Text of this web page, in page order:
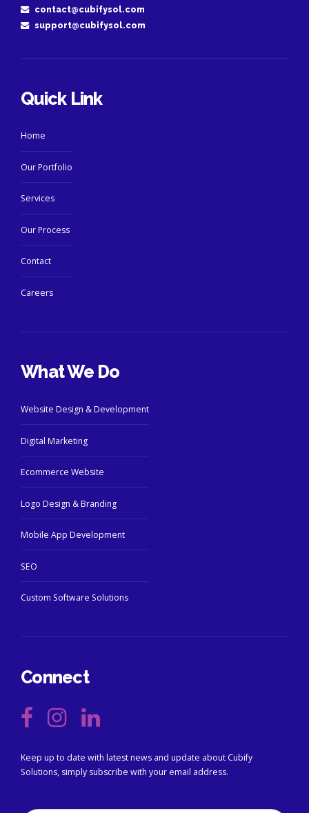
contact@cubifysol.com
support@cubifysol.com
Quick Link
Home
Our Portfolio
Services
Our Process
Contact
Careers
What We Do
Website Design & Development
Digital Marketing
Ecommerce Website
Logo Design & Branding
Mobile App Development
SEO
Custom Software Solutions
Connect
Keep up to date with latest news and update about Cubify
Solutions, simply subscribe with your email address.